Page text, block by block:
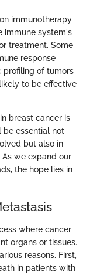
immunotherapy
immune system's
treatment. Some
response
profiling of tumors
to be effective
breast cancer is
be essential not
but also in
we expand our
the hope lies in
where cancer
organs or tissues.
reasons. First,
in patients with